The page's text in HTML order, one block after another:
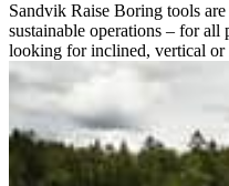
Sandvik Raise Boring tools
sustainable operations – for all
looking for inclined, vertical or